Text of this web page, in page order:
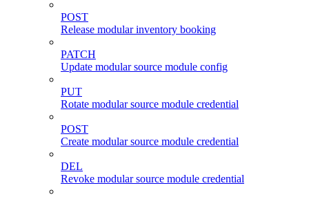
POST
Release modular inventory booking
PATCH
Update modular source module config
PUT
Rotate modular source module credential
POST
Create modular source module credential
DEL
Revoke modular source module credential